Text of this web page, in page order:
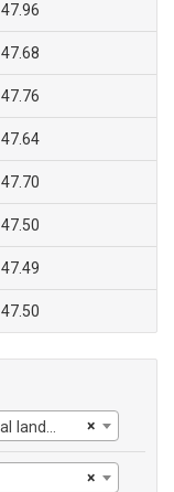
47.96
47.68
47.76
47.64
47.70
47.50
47.49
47.50
×
Agricultural land (% of land area)
×